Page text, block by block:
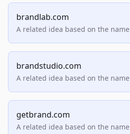
brandlab.com
A related idea based on the
brandstudio.com
A related idea based on the
getbrand.com
A related idea based on the